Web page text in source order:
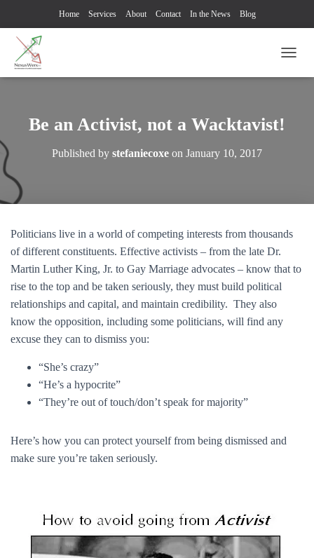
Home Services About Contact In the News Blog
Be an Activist, not a Wacktavist!
Published by stefaniecoxe on January 10, 2017
Politicians live in a world of competing interests from thousands
of different constituents. Effective activists – from the late Dr.
Martin Luther King, Jr. to Gay Marriage advocates – know that to
rise to the top and be taken seriously, they must build political
relationships and capital, and maintain credibility. They also
know the opposition, including some politicians, will find any
excuse they can to dismiss you:
“She’s crazy”
“He’s a hypocrite”
“They’re out of touch/don’t speak for majority”
Here’s how you can protect yourself from being dismissed and
make sure you’re taken seriously.